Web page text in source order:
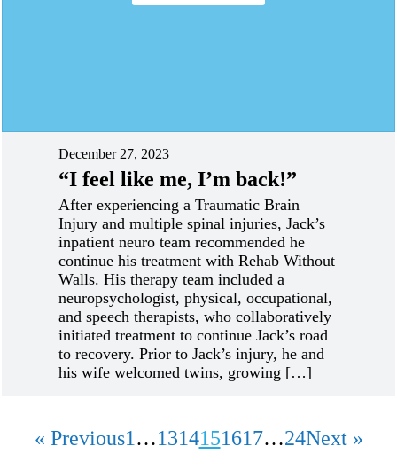
December 27, 2023
“I feel like me, I’m back!”
After experiencing a Traumatic Brain
Injury and multiple spinal injuries, Jack’s
inpatient neuro team recommended he
continue his treatment with Rehab Without
Walls. His therapy team included a
neuropsychologist, physical, occupational,
and speech therapists, who collaboratively
initiated treatment to continue Jack’s road
to recovery. Prior to Jack’s injury, he and
his wife welcomed twins, growing […]
« Previous1 …1314151617…24Next »